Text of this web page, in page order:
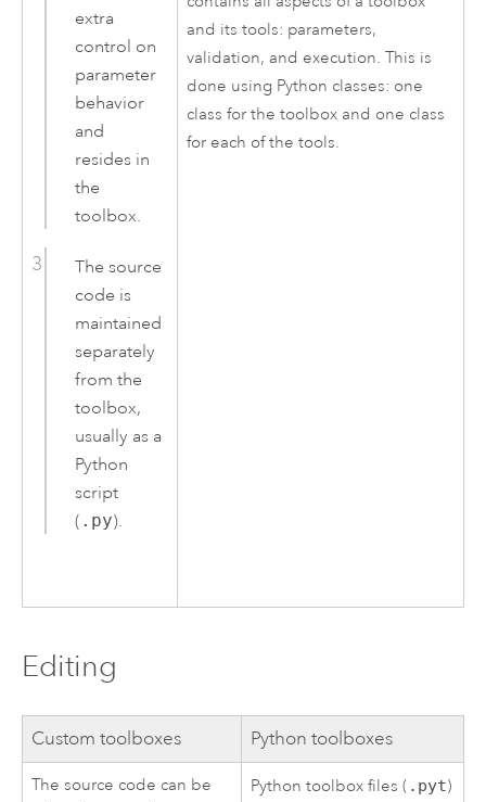
extra
control on
parameter
behavior
and
resides in
the
toolbox.
The source
code is
maintained
separately
from the
toolbox,
usually as a
Python
script
( .py).
and its tools: parameters,
validation, and execution. This is
done using Python classes: one
class for the toolbox and one class
for each of the tools.
Editing
Custom toolboxes Python toolboxes
The source code can be
Python toolbox files ( .pyt)